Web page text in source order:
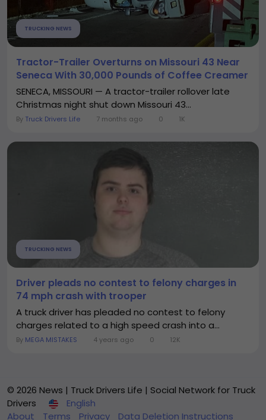
TRUCKING NEWS
Tractor-Trailer Overturns on Missouri 43 Near
Seneca With 30,000 Pounds of Coffee Creamer
SENECA, MISSOURI — A tractor-trailer rollover late
Christmas night shut down Missouri 43...
By Truck Drivers Life 7 months ago 0 1K
TRUCKING NEWS
Driver pleads no contest to felony charges in
74 mph crash with trooper
A truck driver has pleaded no contest to felony
charges related to a high speed crash into a...
By MEGA MISTAKES 4 years ago 0 12K
© 2026 News | Truck Drivers Life | Social Network for Truck
Drivers
English
About
Terms Privacy Data Deletion Instructions